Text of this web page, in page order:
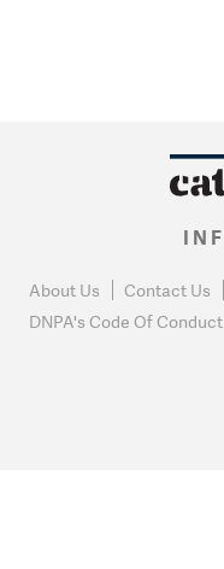
About Us Contact Us
DNPA's Code Of Conduct